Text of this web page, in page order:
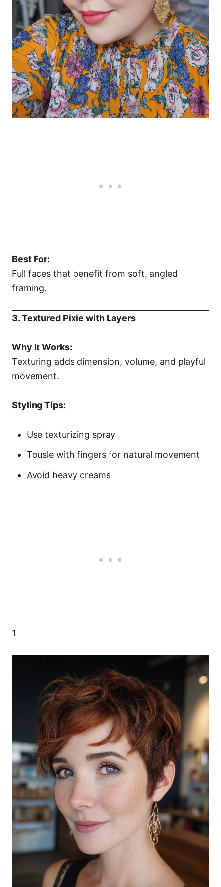
Best For:
Full faces that benefit from soft, angled
framing.
3. Textured Pixie with Layers
Why It Works:
Texturing adds dimension, volume, and playful
movement.
Styling Tips:
Use texturizing spray
Tousle with fingers for natural movement
Avoid heavy creams
1